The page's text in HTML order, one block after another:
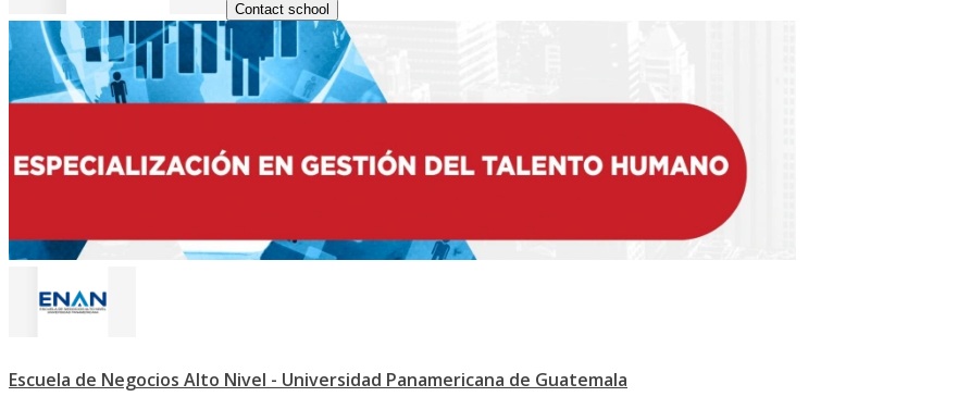
Contact school
Escuela de Negocios Alto Nivel - Universidad Panamericana de Guatemala